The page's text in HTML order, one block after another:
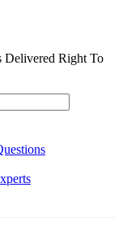
Delivered Right To